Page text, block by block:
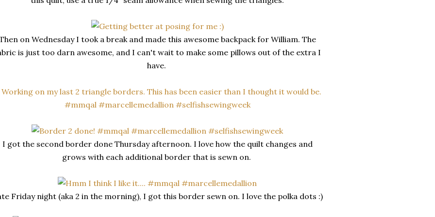
on Wednesday I took a break and made this awesome backpack for William. The
is just too darn awesome, and I can't wait to make some pillows out of the extra I
have.
I got the second border done Thursday afternoon. I love how the quilt changes and
grows with each additional border that is sewn on.
Friday night (aka 2 in the morning), I got this border sewn on. I love the polka dots :)